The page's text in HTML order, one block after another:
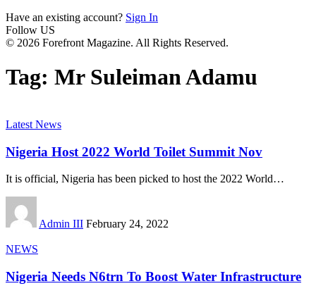
Have an existing account? Sign In
Follow US
© 2026 Forefront Magazine. All Rights Reserved.
Tag: Mr Suleiman Adamu
Latest News
Nigeria Host 2022 World Toilet Summit Nov
It is official, Nigeria has been picked to host the 2022 World…
Admin III February 24, 2022
NEWS
Nigeria Needs N6trn To Boost Water Infrastructure